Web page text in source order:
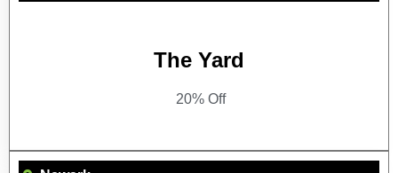
The Yard
20% Off